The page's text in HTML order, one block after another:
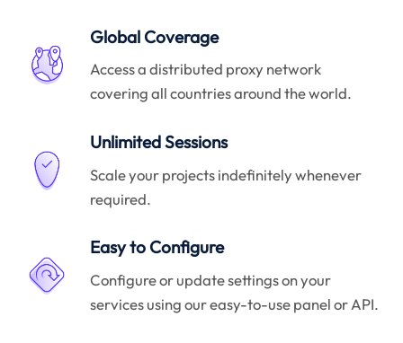
Global Coverage
Access a distributed proxy network
covering all countries around the world.
Unlimited Sessions
Scale your projects indefinitely whenever
required.
Easy to Configure
Configure or update settings on your
services using our easy-to-use panel or API.